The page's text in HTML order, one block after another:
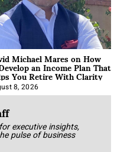
Michael Mares on How
an Income Plan That
You Retire With Clarity
8, 2026
executive insights,
pulse of business